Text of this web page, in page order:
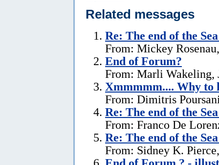
Related messages
Re: The end of the
From: Mickey
End of Forum?
From: Marli Wakeling,
Xmmmmm.... Why to
From: Dimitris
Re: The end of the
From: Franco De
Re: The end of the
From: Sidney K.